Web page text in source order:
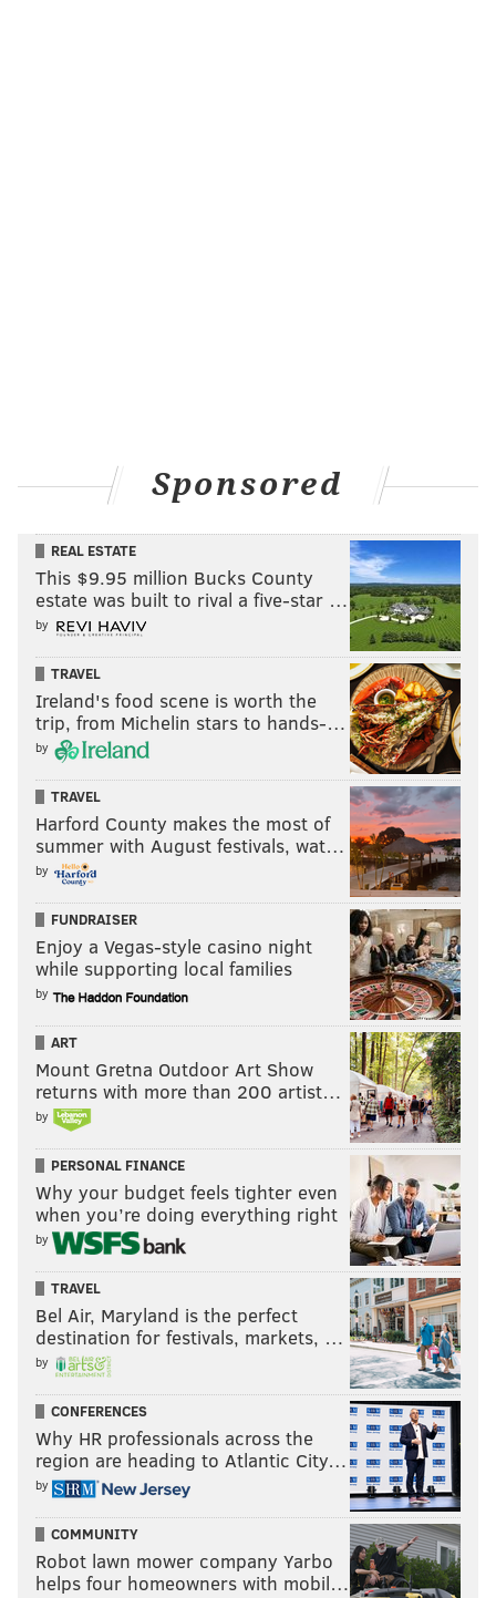
Sponsored
REAL ESTATE
This $9.95 million Bucks County
estate was built to rival a five-star …
by
TRAVEL
Ireland's food scene is worth the
trip, from Michelin stars to hands-…
by
TRAVEL
Harford County makes the most of
summer with August festivals, wat…
by
FUNDRAISER
Enjoy a Vegas-style casino night
while supporting local families
by
ART
Mount Gretna Outdoor Art Show
returns with more than 200 artist…
by
PERSONAL FINANCE
Why your budget feels tighter even
when you’re doing everything right
by
TRAVEL
Bel Air, Maryland is the perfect
destination for festivals, markets, …
by
CONFERENCES
Why HR professionals across the
region are heading to Atlantic City…
by
COMMUNITY
Robot lawn mower company Yarbo
helps four homeowners with mobil…